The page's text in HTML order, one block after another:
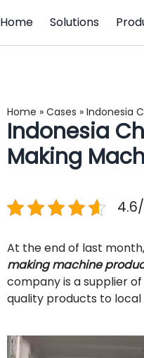
Home Solutions
Home » Cases » Indonesia
Indonesia
Making
At the end of last
making machine
company is a supplier
quality products to local